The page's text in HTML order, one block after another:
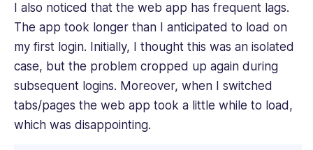
I also noticed that the web app has frequent lags.
The app took longer than I anticipated to load on
my first login. Initially, I thought this was an isolated
case, but the problem cropped up again during
subsequent logins. Moreover, when I switched
tabs/pages the web app took a little while to load,
which was disappointing.